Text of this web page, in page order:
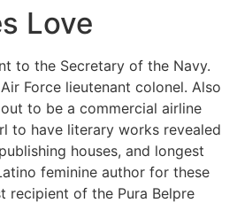
Love
to the Secretary of the Navy.
Force lieutenant colonel. Also
to be a commercial airline
to have literary works revealed
houses, and longest
feminine author for these
recipient of the Pura Belpre